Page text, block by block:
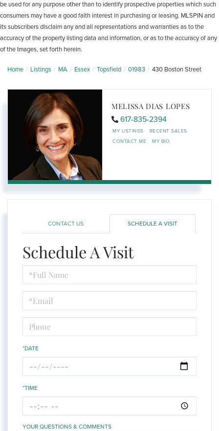
be used for any purpose other than to identify prospective properties which such
consumers may have a good faith interest in purchasing or leasing. MLSPIN and
its subscribers disclaim any and all representations and warranties as to the
accuracy of the property listing data and information, or as to the accuracy of any
of the Images, set forth herein.
Home Listings MA Essex Topsfield 01983 430 Boston Street
MELISSA DIAS LOPES
617-835-2394
MY LISTINGS
RECENT SALES
CONTACT ME
MY BIO
CONTACT US SCHEDULE A VISIT
Schedule A Visit
Schedule
a
Visit
*DATE
*TIME
YOUR QUESTIONS & COMMENTS